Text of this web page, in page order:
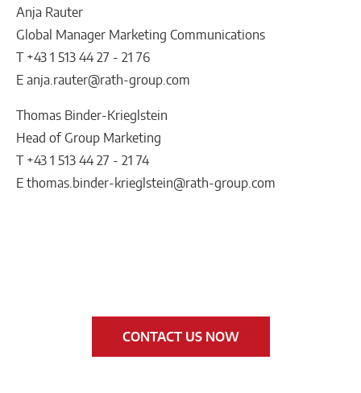
Anja Rauter
Global Manager Marketing Communications
T +43 1 513 44 27 - 21 76
E anja.rauter@rath-group.com
Thomas Binder-Krieglstein
Head of Group Marketing
T +43 1 513 44 27 - 21 74
E thomas.binder-krieglstein@rath-group.com
CONTACT US NOW